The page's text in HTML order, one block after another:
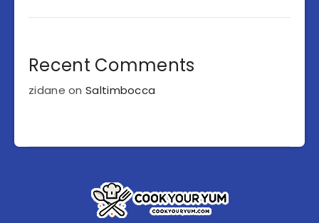
Recent Comments
zidane onSaltimbocca